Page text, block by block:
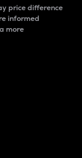
price difference
informed
more